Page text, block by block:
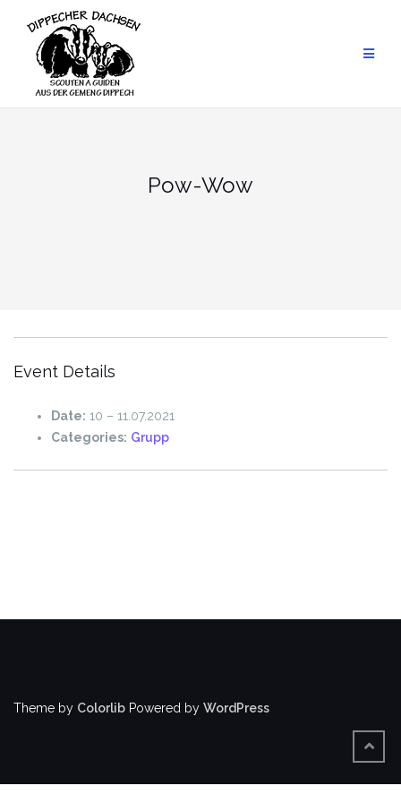
content
Pow-Wow
Event Details
Date: 10 – 11.07.2021
Categories: Grupp
Theme by Colorlib Powered by WordPress